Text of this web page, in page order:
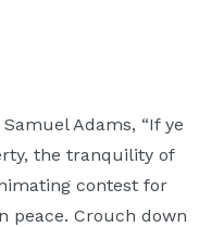
Adams, “If ye
the tranquility of
contest for
peace. Crouch down